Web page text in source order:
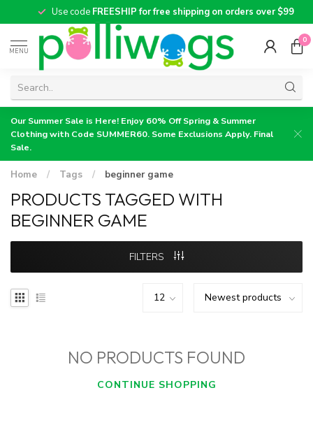
Use codeFREESHIP for free shipping on orders over $99
MENU
0
Our Summer Sale is Here! Enjoy 60% Off Spring & Summer
Clothing with Code SUMMER60. Some Exclusions Apply. Final
Sale.
Home / Tags / beginner game
PRODUCTS TAGGED WITH
BEGINNER GAME
FILTERS
NO PRODUCTS FOUND
CONTINUE SHOPPING